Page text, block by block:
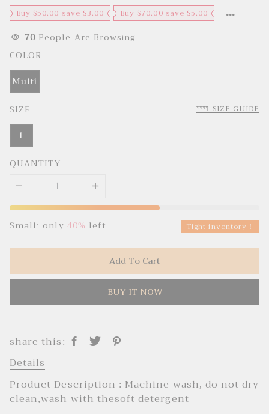
l
e
p
r
i
c
e
g
u
l
Buy $50.00 save $3.00
Buy $70.00 save $5.00
70 People Are Browsing
COLOR
Multi
SIZE
SIZE GUIDE
1
QUANTITY
Small: only 40% left Tight inventory！
Add To Cart
BUY IT NOW
share this:
Details
Product Description : Machine wash, do not dry
clean,wash with thesoft detergent